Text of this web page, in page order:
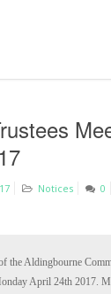
Notices 0
the Aldingbourne
April 24th 2017.